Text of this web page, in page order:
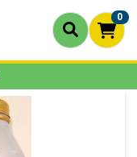
0